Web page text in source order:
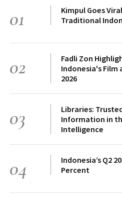
01
Kimpul Goes
Traditional
02
Fadli Zon
Indonesia's Film
2026
03
Libraries:
Information in
Intelligence
04
Indonesia’s Q2
Percent